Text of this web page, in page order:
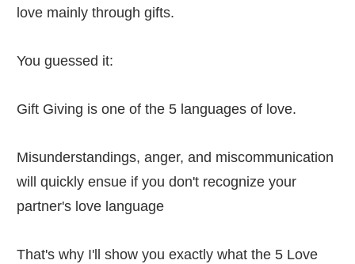
love mainly through gifts.
You guessed it:
Gift Giving is one of the 5 languages of love.
Misunderstandings, anger, and miscommunication
will quickly ensue if you don't recognize your
partner's love language
That's why I'll show you exactly what the 5 Love